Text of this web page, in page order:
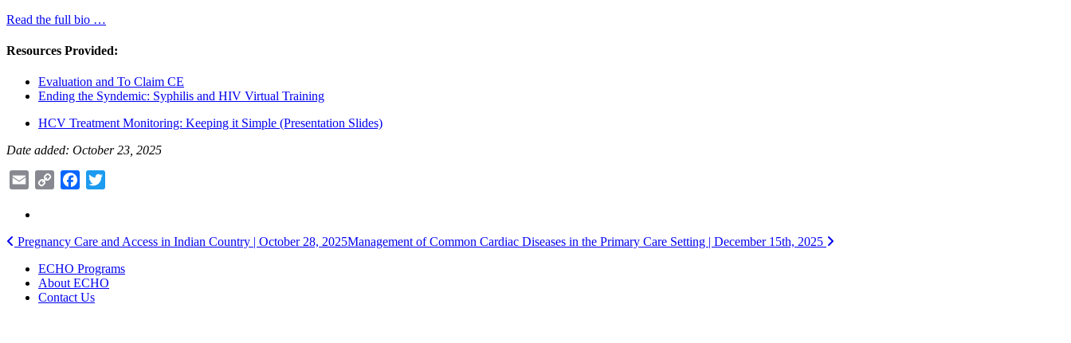
Read the full bio …
Resources Provided:
Evaluation and To Claim CE
Ending the Syndemic: Syphilis and HIV Virtual Training
HCV Treatment Monitoring: Keeping it Simple (Presentation Slides)
Date added: October 23, 2025
Email
Copy
Facebook
Post
navigation
Pregnancy Care and Access in Indian Country | October 28, 2025Management of Common Cardiac Diseases in the Primary Care Setting | December 15th, 2025
ECHO Programs
About ECHO
Contact Us